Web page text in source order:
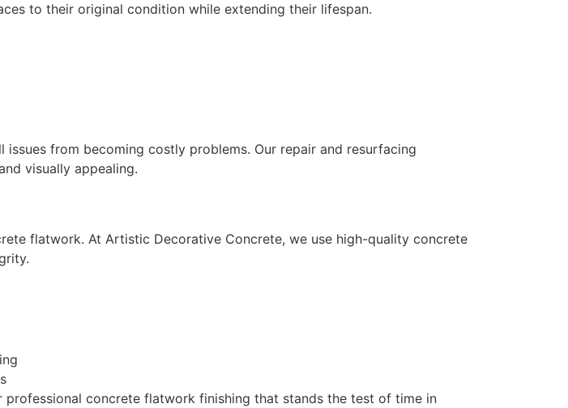
to their original condition while extending their lifespan.
from becoming costly problems. Our repair and resurfacing
visually appealing.
flatwork. At Artistic Decorative Concrete, we use high-quality concrete
concrete flatwork finishing that stands the test of time in